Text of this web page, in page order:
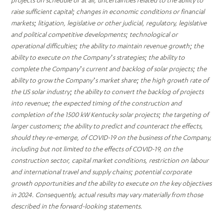
raise sufficient capital; changes in economic conditions or financial
markets; litigation, legislative or other judicial, regulatory, legislative
and political competitive developments; technological or
operational difficulties; the ability to maintain revenue growth; the
ability to execute on the Company’s strategies; the ability to
complete the Company’s current and backlog of solar projects; the
ability to grow the Company’s market share; the high growth rate of
the US solar industry; the ability to convert the backlog of projects
into revenue; the expected timing of the construction and
completion of the 1500 kW Kentucky solar projects; the targeting of
larger customers; the ability to predict and counteract the effects,
should they re-emerge, of COVID-19 on the business of the Company,
including but not limited to the effects of COVID-19, on the
construction sector, capital market conditions, restriction on labour
and international travel and supply chains; potential corporate
growth opportunities and the ability to execute on the key objectives
in 2024. Consequently, actual results may vary materially from those
described in the forward-looking statements.